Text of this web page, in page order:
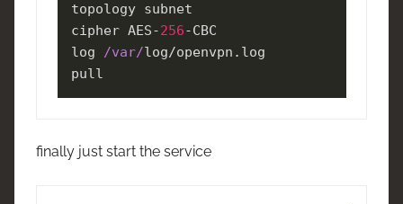
topology subnet
cipher AES-256-CBC
log /var/log/openvpn.log
pull
finally just start the service